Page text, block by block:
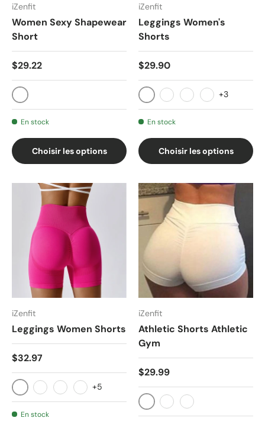
iZenfit
Women Sexy Shapewear
Short
$29.22
Black SF9332
En stock
Choisir les options
iZenfit
Leggings Women's
Shorts
$29.90
020-hei020-wumailan
020-qianhui
020-bohelv
+3
En stock
Choisir les options
iZenfit
Leggings Women Shorts
$32.97
Armani Grey
blackKlein Blue
Camel palm
+5
En stock
iZenfit
Athletic Shorts Athletic
Gym
$29.99
BlackRedWhite